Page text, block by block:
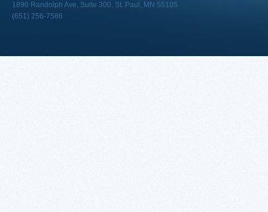
1890 Randolph Ave, Suite 300, St. Paul, MN 55105
(651) 256-7586